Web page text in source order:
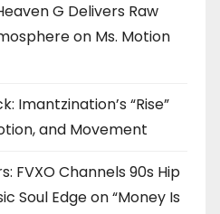
G Delivers Raw
on Ms. Motion
Imantzination’s “Rise”
and Movement
FVXO Channels 90s Hip
Soul Edge on “Money Is